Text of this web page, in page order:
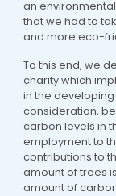
an
that we had to
and more eco-
To this end, we
charity which
in the
consideration,
carbon levels in
employment to
contributions to
amount of trees
amount of